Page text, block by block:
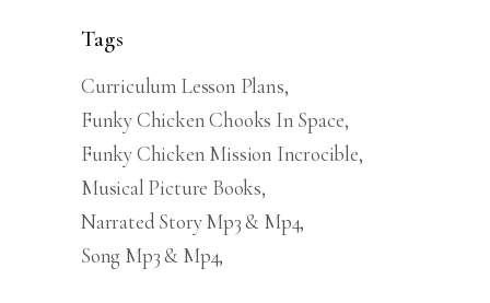
Tags
Curriculum Lesson Plans
Funky Chicken Chooks In Space
Funky Chicken Mission Incrocible
Musical Picture Books
Narrated Story Mp3 & Mp4
Song Mp3 & Mp4